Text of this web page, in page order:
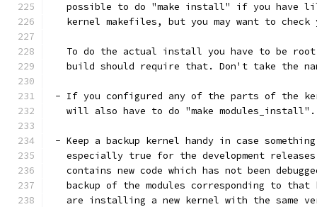
possible to do "make install" if you have
kernel makefiles, but you may want to check
To do the actual install you have to be
build should require that. Don't take the
- If you configured any of the parts of the
   will also have to do "make modules_install".
- Keep a backup kernel handy in case
especially true for the development
contains new code which has not been
backup of the modules corresponding to that
are installing a new kernel with the same